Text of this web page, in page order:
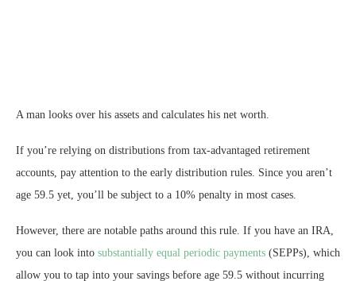
A man looks over his assets and calculates his net worth.
If you’re relying on distributions from tax-advantaged retirement
accounts, pay attention to the early distribution rules. Since you aren’t
age 59.5 yet, you’ll be subject to a 10% penalty in most cases.
However, there are notable paths around this rule. If you have an IRA,
you can look into substantially equal periodic payments (SEPPs), which
allow you to tap into your savings before age 59.5 without incurring